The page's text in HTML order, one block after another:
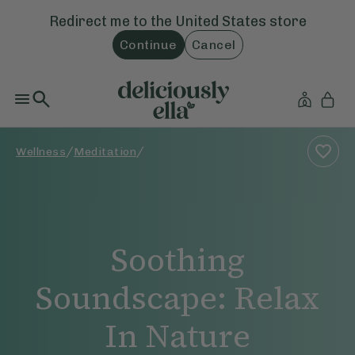
Redirect me to the United States store
Continue Cancel
Wellness /Meditation /
Soothing
Soundscape: Relax
In Nature